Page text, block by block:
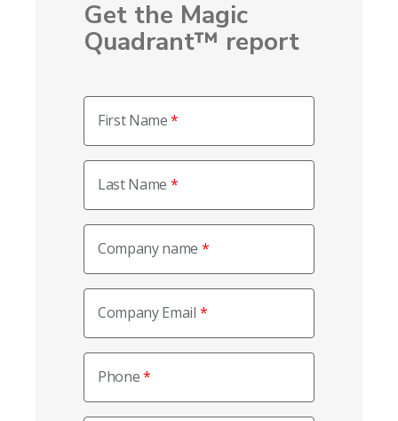
Get the Magic
Quadrant™ report
First Name
Last Name
Company name
Company Email
Phone